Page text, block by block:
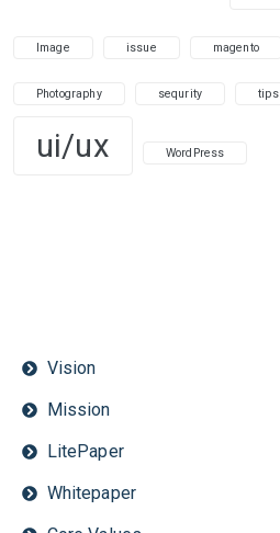
Image issue magento
Photography sequrity tips
ui/ux WordPress
Vision
Mission
LitePaper
Whitepaper